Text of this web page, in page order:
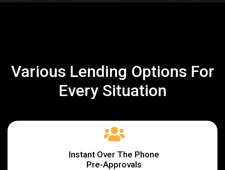
Various Lending Options For
Every Situation
Instant Over The Phone
Pre-Approvals